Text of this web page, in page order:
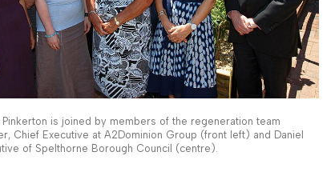
Pinkerton is joined by members of the regeneration team
Chief Executive at A2Dominion Group (front left) and Daniel
of Spelthorne Borough Council (centre).